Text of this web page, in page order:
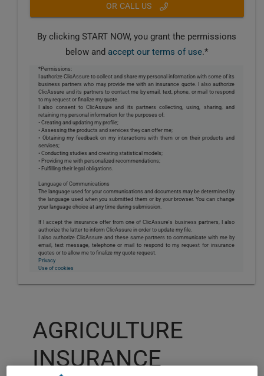
AGRICULTURE
INSURANCE
OR CALL US
By clicking START NOW, you grant the permissions
below and accept our terms of use.*
*Permissions:
I authorize ClicAssure to collect and share my personal information with some of its
business partners who may provide me with an insurance quote. I also authorize
ClicAssure and its partners to contact me by email, text, phone, or mail to respond
to my request or finalize my quote.
I also consent to ClicAssure and its partners collecting, using, sharing, and
retaining my personal information for the purposes of:
• Creating and updating my profile;
• Assessing the products and services they can offer me;
• Obtaining my feedback on my interactions with them or on their products and
services;
• Conducting studies and creating statistical models;
• Providing me with personalized recommendations;
• Fulfilling their legal obligations.
Language of Communications
The language used for your communications and documents may be determined by
the language used when you submitted them or by your browser. You can change
your language choice at any time during submission.
If I accept the insurance offer from one of ClicAssure's business partners, I also
authorize the latter to inform ClicAssure in order to update my file.
I also authorize ClicAssure and these same partners to communicate with me by
email, text message, telephone or mail to respond to my request for insurance
quotes or to allow me to finalize my quote request.
Privacy
Use of cookies